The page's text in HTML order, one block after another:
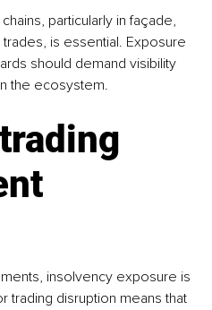
particularly in façade,
trades, is essential. Exposure
should demand visibility
the ecosystem.
insolvency exposure is
trading disruption means that